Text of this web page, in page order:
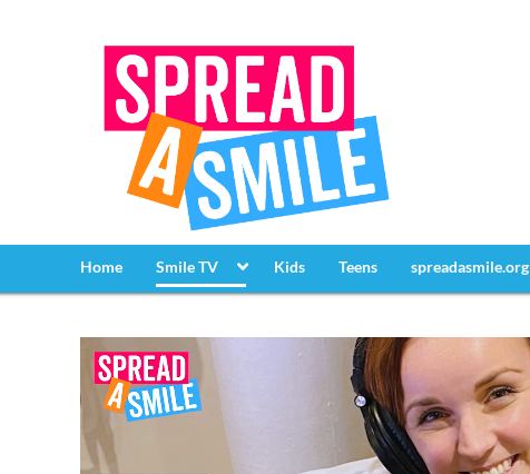
Home Smile TV Kids Teens spreadasmile.org